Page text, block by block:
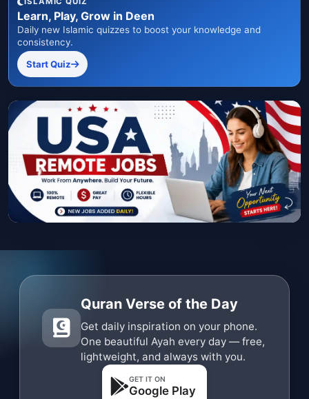
Learn, Play, Grow in Deen
Daily new Islamic quizzes to boost your knowledge and
consistency.
Start Quiz
Quran Verse of the Day
Get daily inspiration on your phone.
One beautiful Ayah every day — free,
lightweight, and always with you.
GET IT ON
Google Play